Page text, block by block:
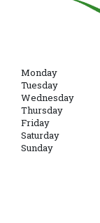
Monday
Tuesday
Wednesday
Thursday
Friday
Saturday
Sunday